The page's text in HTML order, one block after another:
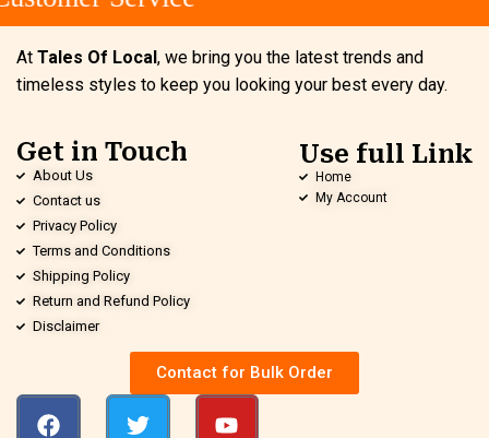
At Tales Of Local, we bring you the latest trends and
timeless styles to keep you looking your best every day.
Get in Touch
About Us
Contact us
Privacy Policy
Terms and Conditions
Shipping Policy
Return and Refund Policy
Disclaimer
Use full Link
Home
My Account
Contact for Bulk Order